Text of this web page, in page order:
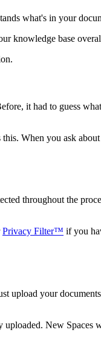
what's in your
knowledge base
it had to guess
When you ask
throughout the
Privacy Filter™ if you
upload your
New Spaces